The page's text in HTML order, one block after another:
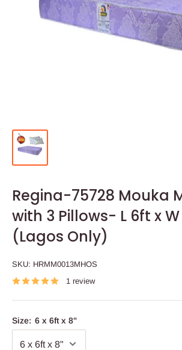
Regina-75728 Mouka
with 3 Pillows- L 6ft x
(Lagos Only)
SKU: HRMM0013MHOS
1 review
Size: 6 x 6ft x 8"